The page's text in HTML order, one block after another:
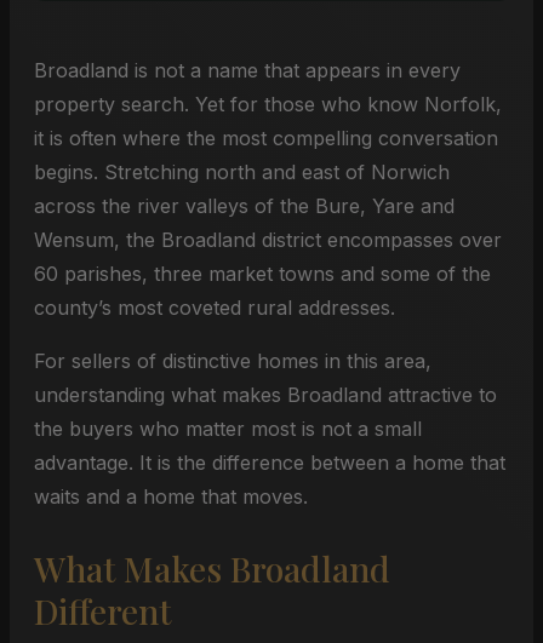
Broadland is not a name that appears in every
property search. Yet for those who know Norfolk,
it is often where the most compelling conversation
begins. Stretching north and east of Norwich
across the river valleys of the Bure, Yare and
Wensum, the Broadland district encompasses over
60 parishes, three market towns and some of the
county’s most coveted rural addresses.
For sellers of distinctive homes in this area,
understanding what makes Broadland attractive to
the buyers who matter most is not a small
advantage. It is the difference between a home that
waits and a home that moves.
What Makes Broadland
Different